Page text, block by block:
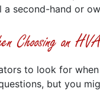
second-hand or
Choosing an
to look for
but you